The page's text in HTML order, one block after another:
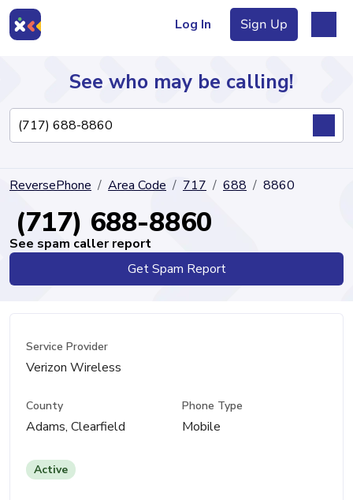
Log In Sign Up
Directory
See who may be calling!
ReversePhone Area Code 717 688 8860
(717) 688-8860
See spam caller report
Get Spam Report
Service Provider
Verizon Wireless
County
Adams, Clearfield
Phone Type
Mobile
Active